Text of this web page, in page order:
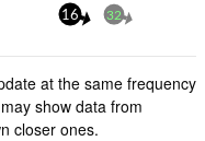
16 32
at the same frequency
show data from
closer ones.